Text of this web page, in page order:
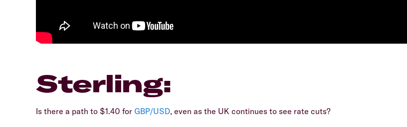
Sterling:
Is there a path to $1.40 for GBP/USD, even as the UK continues to see rate cuts?